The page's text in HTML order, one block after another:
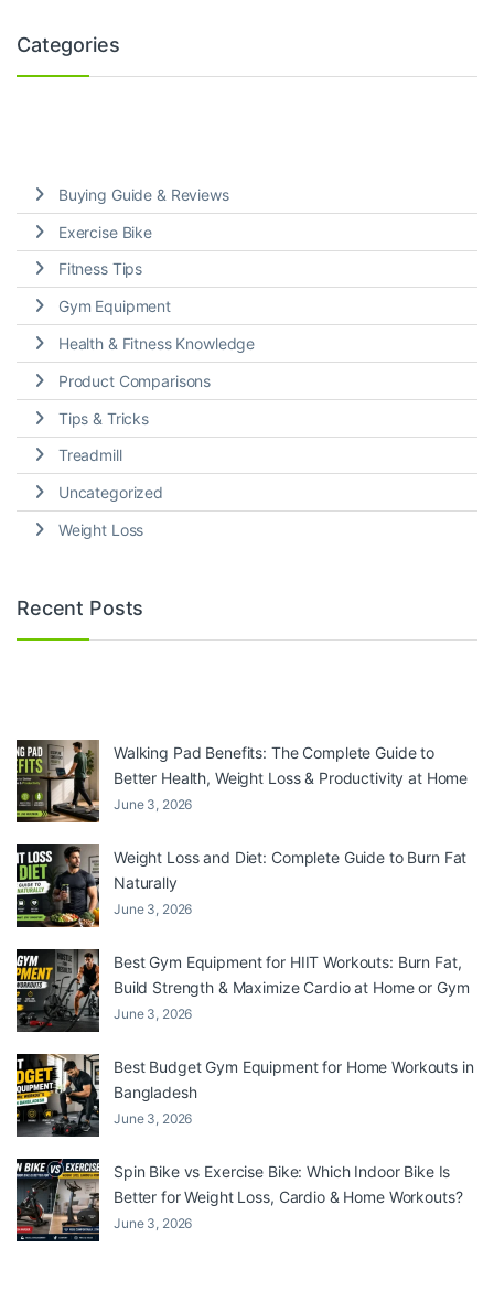
Categories
Buying Guide & Reviews
Exercise Bike
Fitness Tips
Gym Equipment
Health & Fitness Knowledge
Product Comparisons
Tips & Tricks
Treadmill
Uncategorized
Weight Loss
Recent Posts
Walking Pad Benefits: The Complete Guide to
Better Health, Weight Loss & Productivity at Home
June 3, 2026
Weight Loss and Diet: Complete Guide to Burn Fat
Naturally
June 3, 2026
Best Gym Equipment for HIIT Workouts: Burn Fat,
Build Strength & Maximize Cardio at Home or Gym
June 3, 2026
Best Budget Gym Equipment for Home Workouts in
Bangladesh
June 3, 2026
Spin Bike vs Exercise Bike: Which Indoor Bike Is
Better for Weight Loss, Cardio & Home Workouts?
June 3, 2026